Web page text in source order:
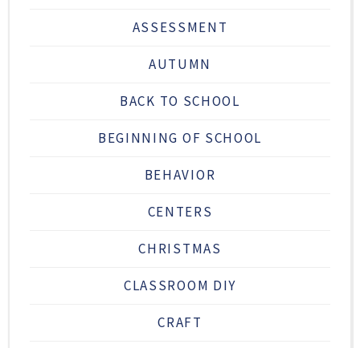
ASSESSMENT
AUTUMN
BACK TO SCHOOL
BEGINNING OF SCHOOL
BEHAVIOR
CENTERS
CHRISTMAS
CLASSROOM DIY
CRAFT